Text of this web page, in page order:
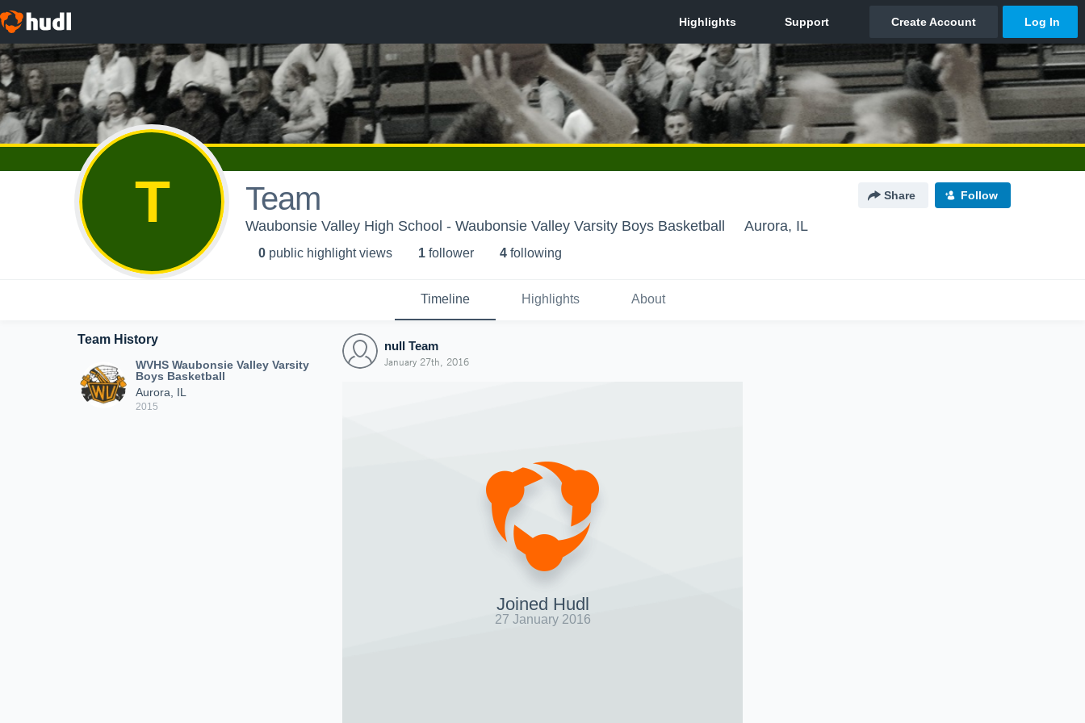
T Team Share Follow
Waubonsie Valley High School - Waubonsie Valley Varsity Boys Basketball Aurora, IL
0 public highlight views 1 follower 4 following
Timeline Highlights About
Team History
WVHS Waubonsie Valley Varsity
Boys Basketball
Aurora, IL
2015
null Team
January 27th, 2016
Joined Hudl
27 January 2016